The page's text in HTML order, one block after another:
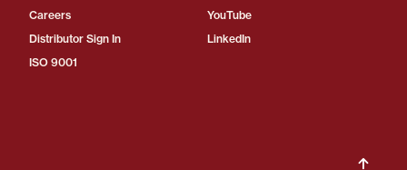
Careers
Distributor Sign In
ISO 9001
YouTube
LinkedIn